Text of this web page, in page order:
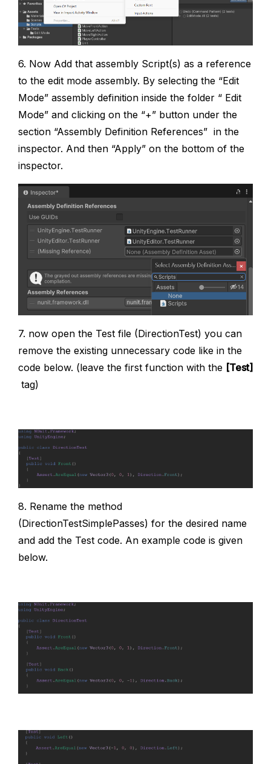
6. Now Add that assembly Script(s) as a reference
to the edit mode assembly. By selecting the “Edit
Mode” assembly definition inside the folder “ Edit
Mode” and clicking on the “+” button under the
section “Assembly Definition References” in the
inspector. And then “Apply” on the bottom of the
inspector.
7. now open the Test file (DirectionTest) you can
remove the existing unnecessary code like in the
code below. (leave the first function with the [Test]
tag)
8. Rename the method
(DirectionTestSimplePasses) for the desired name
and add the Test code. An example code is given
below.